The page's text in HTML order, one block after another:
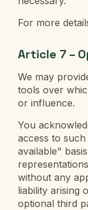
For more
Article 7 –
We may
tools over
or influence.
You
access to
available"
without any
liability arising
optional third